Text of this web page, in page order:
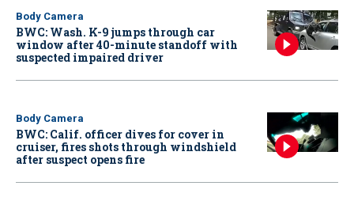
Body Camera
BWC: Wash. K-9 jumps through car
window after 40-minute standoff with
suspected impaired driver
Body Camera
BWC: Calif. officer dives for cover in
cruiser, fires shots through windshield
after suspect opens fire